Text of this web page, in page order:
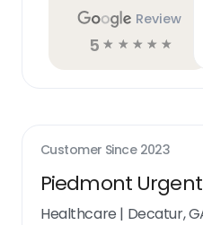
Review
5 ☆ ☆ ☆ ☆ ☆
Customer Since 2023
Piedmont
Healthcare | Decatur,